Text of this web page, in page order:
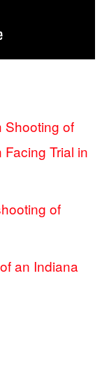
Shooting of
Trial in
of
an Indiana